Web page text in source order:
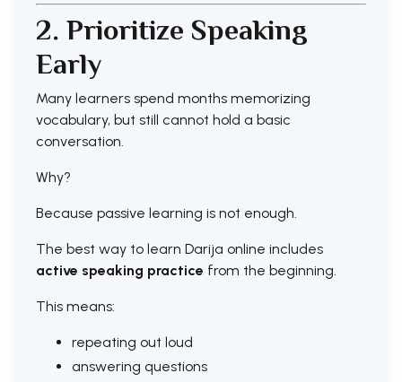
2. Prioritize Speaking
Early
Many learners spend months memorizing
vocabulary, but still cannot hold a basic
conversation.
Why?
Because passive learning is not enough.
The best way to learn Darija online includes
active speaking practice from the beginning.
This means:
repeating out loud
answering questions